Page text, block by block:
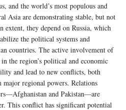
and the world’s most populous and
Asia are demonstrating stable, but not
extent, they depend on Russia, which
the political systems and
countries. The active involvement of
the region’s political and economic
and lead to new conflicts, both
regional powers. Relations
and Pakistan—are
This conflict has significant potential